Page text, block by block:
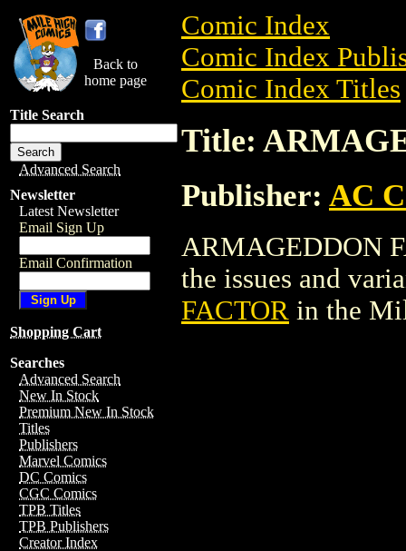
Back to
home page
Title Search
Advanced Search
Newsletter
Latest Newsletter
Email Sign Up
Email Confirmation
Shopping Cart
Searches
Advanced Search
New In Stock
Premium New In Stock
Titles
Publishers
Marvel Comics
DC Comics
CGC Comics
TPB Titles
TPB Publishers
Creator Index
Comic Index
Comic Index
Comic Index Titles
Title:
Publisher: AC
ARMAGEDDON
the issues and
FACTOR in the